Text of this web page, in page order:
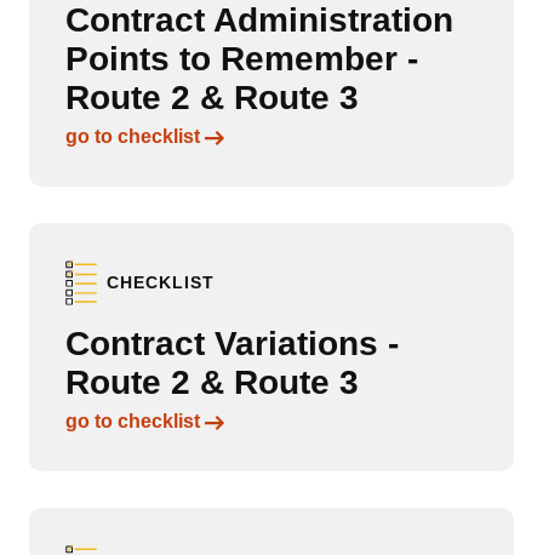
Contract Administration
Points to Remember -
Route 2 & Route 3
go to checklist Links to content
CHECKLIST
Contract Variations -
Route 2 & Route 3
go to checklist Links to content